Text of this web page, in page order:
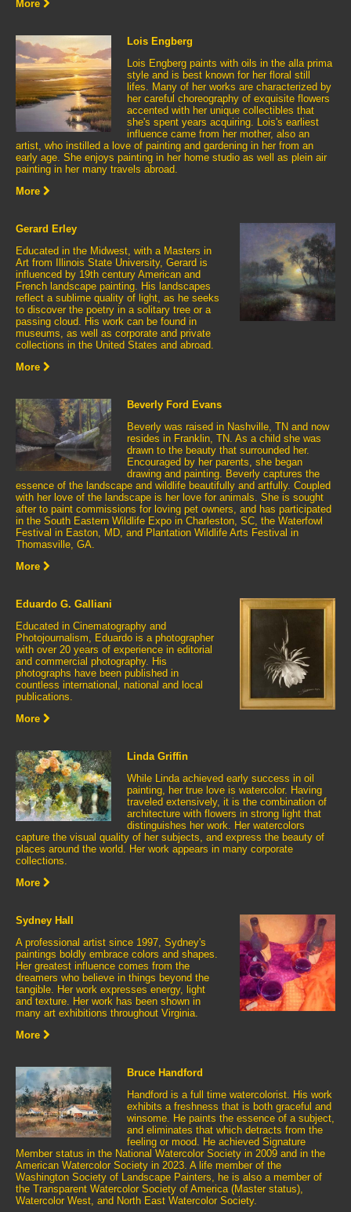
More
Lois Engberg
Lois Engberg paints with oils in the alla prima
style and is best known for her floral still
lifes. Many of her works are characterized by
her careful choreography of exquisite flowers
accented with her unique collectibles that
she's spent years acquiring. Lois's earliest
influence came from her mother, also an
artist, who instilled a love of painting and gardening in her from an
early age. She enjoys painting in her home studio as well as plein air
painting in her many travels abroad.
More
Gerard Erley
Educated in the Midwest, with a Masters in
Art from Illinois State University, Gerard is
influenced by 19th century American and
French landscape painting. His landscapes
reflect a sublime quality of light, as he seeks
to discover the poetry in a solitary tree or a
passing cloud. His work can be found in
museums, as well as corporate and private
collections in the United States and abroad.
More
Beverly Ford Evans
Beverly was raised in Nashville, TN and now
resides in Franklin, TN. As a child she was
drawn to the beauty that surrounded her.
Encouraged by her parents, she began
drawing and painting. Beverly captures the
essence of the landscape and wildlife beautifully and artfully. Coupled
with her love of the landscape is her love for animals. She is sought
after to paint commissions for loving pet owners, and has participated
in the South Eastern Wildlife Expo in Charleston, SC, the Waterfowl
Festival in Easton, MD, and Plantation Wildlife Arts Festival in
Thomasville, GA.
More
Eduardo G. Galliani
Educated in Cinematography and
Photojournalism, Eduardo is a photographer
with over 20 years of experience in editorial
and commercial photography. His
photographs have been published in
countless international, national and local
publications.
More
Linda Griffin
While Linda achieved early success in oil
painting, her true love is watercolor. Having
traveled extensively, it is the combination of
architecture with flowers in strong light that
distinguishes her work. Her watercolors
capture the visual quality of her subjects, and express the beauty of
places around the world. Her work appears in many corporate
collections.
More
Sydney Hall
A professional artist since 1997, Sydney's
paintings boldly embrace colors and shapes.
Her greatest influence comes from the
dreamers who believe in things beyond the
tangible. Her work expresses energy, light
and texture. Her work has been shown in
many art exhibitions throughout Virginia.
More
Bruce Handford
Handford is a full time watercolorist. His work
exhibits a freshness that is both graceful and
winsome. He paints the essence of a subject,
and eliminates that which detracts from the
feeling or mood. He achieved Signature
Member status in the National Watercolor Society in 2009 and in the
American Watercolor Society in 2023. A life member of the
Washington Society of Landscape Painters, he is also a member of
the Transparent Watercolor Society of America (Master status),
Watercolor West, and North East Watercolor Society.